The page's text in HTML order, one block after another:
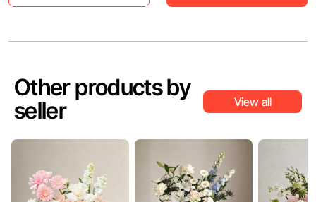
Other products by
seller
View all